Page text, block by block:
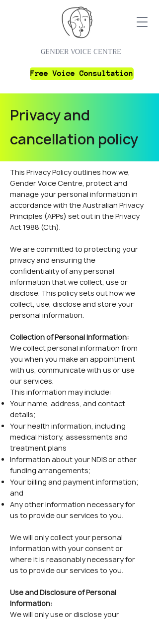
GENDER VOICE CENTRE
Free Voice Consultation
Privacy and
cancellation policy
This Privacy Policy outlines how we,
Gender Voice Centre, protect and
manage your personal information in
accordance with the Australian Privacy
Principles (APPs) set out in the Privacy
Act 1988 (Cth).
We are committed to protecting your
privacy and ensuring the
confidentiality of any personal
information that we collect, use or
disclose. This policy sets out how we
collect, use, disclose and store your
personal information.
Collection of Personal Information:
We collect personal information from
you when you make an appointment
with us, communicate with us or use
our services.
This information may include:
Your name, address, and contact
details;
Your health information, including
medical history, assessments and
treatment plans
Information about your NDIS or other
funding arrangements;
Your billing and payment information;
and
Any other information necessary for
us to provide our services to you.
We will only collect your personal
information with your consent or
where it is reasonably necessary for
us to provide our services to you.
Use and Disclosure of Personal
Information:
We will only use or disclose your